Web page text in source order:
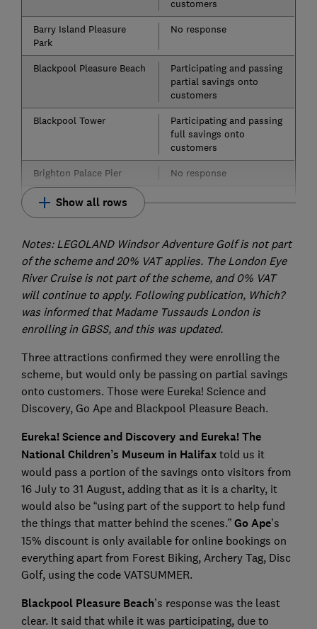
customers
Barry Island Pleasure
Park
No response
Blackpool Pleasure Beach
Participating and passing
partial savings onto
customers
Blackpool Tower
Participating and passing
full savings onto
customers
Brighton Palace Pier
No response
Show all rows
Notes: LEGOLAND Windsor Adventure Golf is not part
of the scheme and 20% VAT applies. The London Eye
River Cruise is not part of the scheme, and 0% VAT
will continue to apply. Following publication, Which?
was informed that Madame Tussauds London is
enrolling in GBSS, and this was updated.
Three attractions confirmed they were enrolling the
scheme, but would only be passing on partial savings
onto customers. Those were Eureka! Science and
Discovery, Go Ape and Blackpool Pleasure Beach.
Eureka! Science and Discovery and Eureka! The
National Children’s Museum in Halifaxtold us it
would pass a portion of the savings onto visitors from
16 July to 31 August, adding that as it is a charity, it
would also be “using part of the support to help fund
the things that matter behind the scenes.” Go Ape’s
15% discount is only available for online bookings on
everything apart from Forest Biking, Archery Tag, Disc
Golf, using the code VATSUMMER.
Blackpool Pleasure Beach’s response was the least
clear. It said that while it was participating, due to